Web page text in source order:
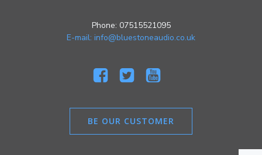
Phone: 07515521095
E-mail: info@bluestoneaudio.co.uk
BE OUR CUSTOMER